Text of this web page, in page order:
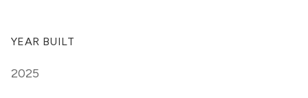
YEAR BUILT
2025